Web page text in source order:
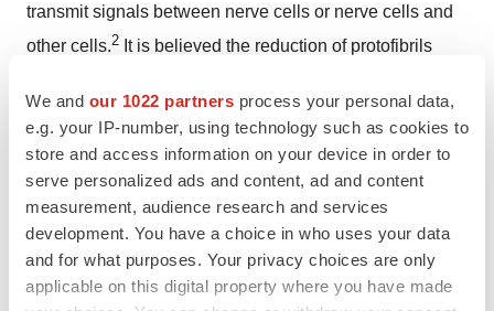
We and our 1022 partners process your personal data,
e.g. your IP-number, using technology such as cookies to
store and access information on your device in order to
serve personalized ads and content, ad and content
measurement, audience research and services
development. You have a choice in who uses your data
and for what purposes. Your privacy choices are only
applicable on this digital property where you have made
transmit signals between nerve cells or nerve cells and
other cells.2 It is believed the reduction of protofibrils
to neurons in the brain and cognitive dysfunction.
Lecanemab has been approved in 46 countries and is
under regulatory review in 10 countries. InJanuary
2025, the supplemental Biologics License Application
(sBLA) for intravenous (IV) maintenance dosing of the
treatment was approved in the U.S. After an 18 months